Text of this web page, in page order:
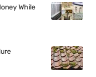
While